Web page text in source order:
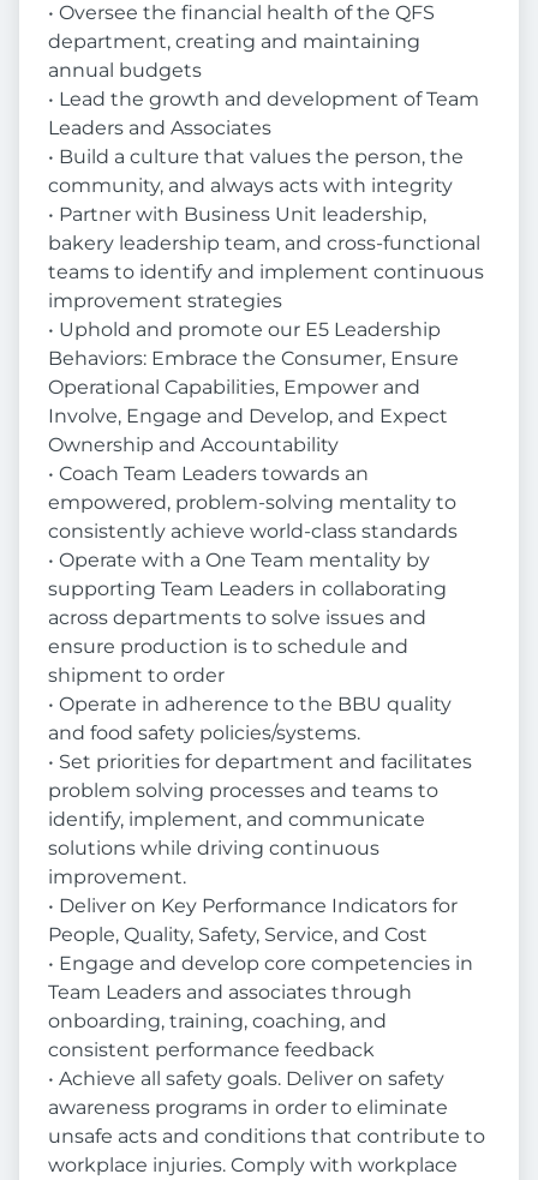
• Oversee the financial health of the QFS
department, creating and maintaining
annual budgets
• Lead the growth and development of Team
Leaders and Associates
• Build a culture that values the person, the
community, and always acts with integrity
• Partner with Business Unit leadership,
bakery leadership team, and cross-functional
teams to identify and implement continuous
improvement strategies
• Uphold and promote our E5 Leadership
Behaviors: Embrace the Consumer, Ensure
Operational Capabilities, Empower and
Involve, Engage and Develop, and Expect
Ownership and Accountability
• Coach Team Leaders towards an
empowered, problem-solving mentality to
consistently achieve world-class standards
• Operate with a One Team mentality by
supporting Team Leaders in collaborating
across departments to solve issues and
ensure production is to schedule and
shipment to order
• Operate in adherence to the BBU quality
and food safety policies/systems.
• Set priorities for department and facilitates
problem solving processes and teams to
identify, implement, and communicate
solutions while driving continuous
improvement.
• Deliver on Key Performance Indicators for
People, Quality, Safety, Service, and Cost
• Engage and develop core competencies in
Team Leaders and associates through
onboarding, training, coaching, and
consistent performance feedback
• Achieve all safety goals. Deliver on safety
awareness programs in order to eliminate
unsafe acts and conditions that contribute to
workplace injuries. Comply with workplace